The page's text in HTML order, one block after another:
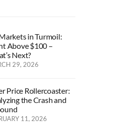
in Turmoil:
Above $100 –
Next?
29, 2026
Price Rollercoaster:
the Crash and
11, 2026